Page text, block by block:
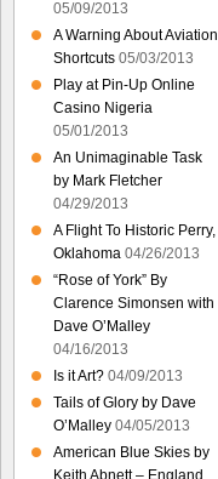
05/09/2013
A Warning About Aviation
Shortcuts 05/03/2013
Play at Pin-Up Online
Casino Nigeria
05/01/2013
An Unimaginable Task
by Mark Fletcher
04/29/2013
A Flight To Historic Perry,
Oklahoma 04/26/2013
“Rose of York” By
Clarence Simonsen with
Dave O’Malley
04/16/2013
Is it Art? 04/09/2013
Tails of Glory by Dave
O’Malley 04/05/2013
American Blue Skies by
Keith Abnett – England